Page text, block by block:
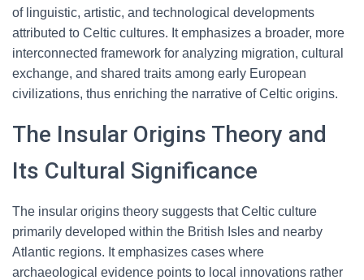
of linguistic, artistic, and technological developments
attributed to Celtic cultures. It emphasizes a broader, more
interconnected framework for analyzing migration, cultural
exchange, and shared traits among early European
civilizations, thus enriching the narrative of Celtic origins.
The Insular Origins Theory and
Its Cultural Significance
The insular origins theory suggests that Celtic culture
primarily developed within the British Isles and nearby
Atlantic regions. It emphasizes cases where
archaeological evidence points to local innovations rather